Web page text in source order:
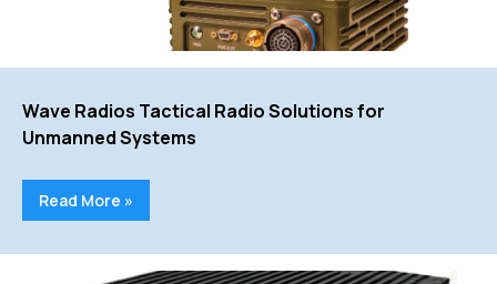
Wave Radios Tactical Radio Solutions for
Unmanned Systems
Read More »